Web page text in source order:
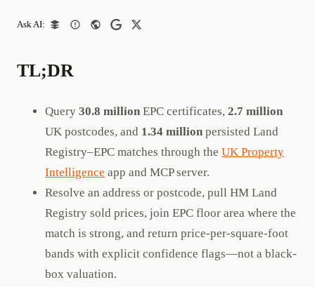
Ask AI:
TL;DR
Query 30.8 million EPC certificates, 2.7 million
UK postcodes, and 1.34 million persisted Land
Registry–EPC matches through the UK Property
Intelligence app and MCP server.
Resolve an address or postcode, pull HM Land
Registry sold prices, join EPC floor area where the
match is strong, and return price-per-square-foot
bands with explicit confidence flags—not a black-
box valuation.